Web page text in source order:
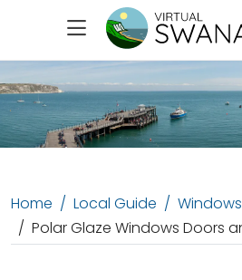
Home Local Guide
Polar Glaze Windows Doors